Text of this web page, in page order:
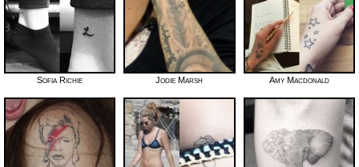
Sofia Richie Jodie Marsh Amy Macdonald